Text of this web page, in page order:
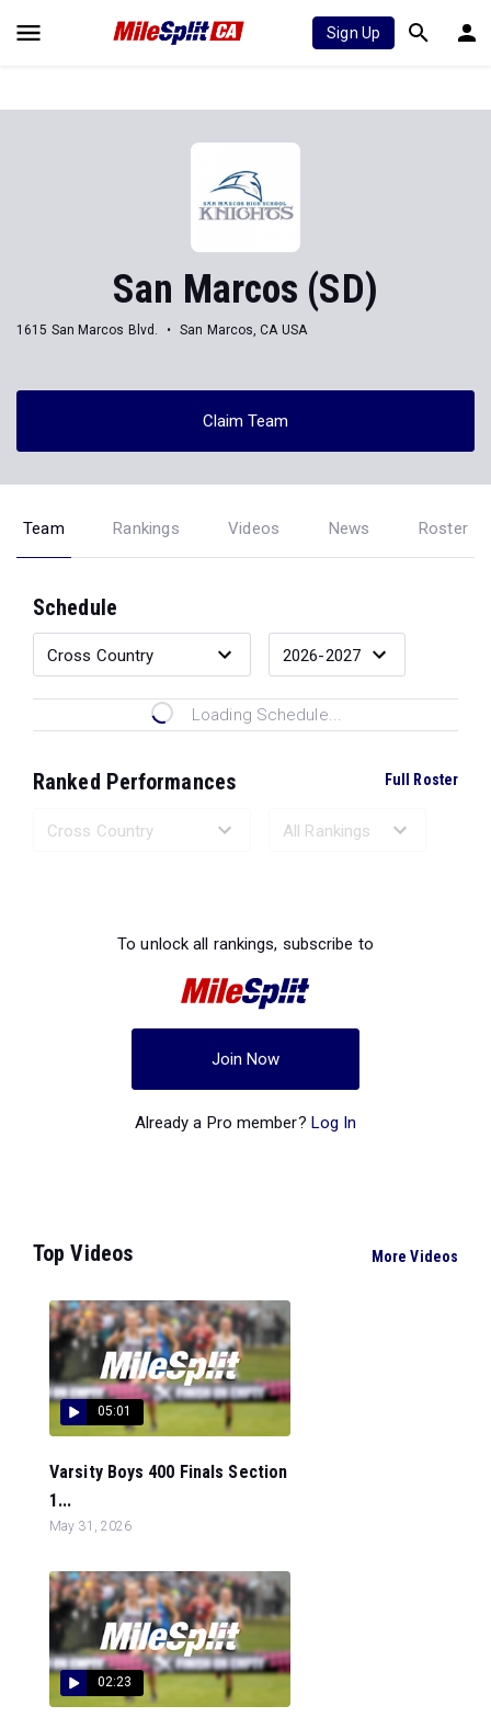
Sign Up
San Marcos (SD)
1615 San Marcos Blvd. San Marcos, CA USA
Claim Team
Team Rankings Videos News Roster
Schedule
Loading Schedule...
Ranked Performances Full Roster
To unlock all rankings, subscribe to
Join Now
Already a Pro member? Log In
Top Videos More Videos
05:01
Varsity Boys 400 Finals Section
1...
May 31, 2026
02:23